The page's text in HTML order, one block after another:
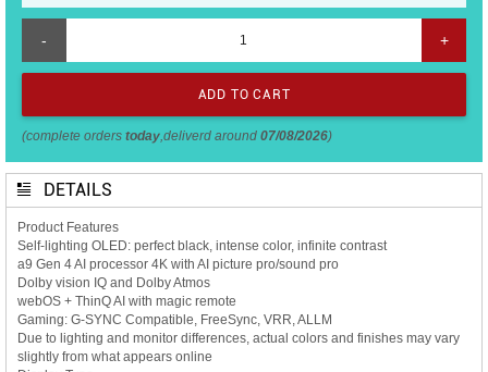
- +
(complete orders today ,deliverd around 07/08/2026)
DETAILS
Product Features
Self-lighting OLED: perfect black, intense color, infinite contrast
a9 Gen 4 AI processor 4K with AI picture pro/sound pro
Dolby vision IQ and Dolby Atmos
webOS + ThinQ AI with magic remote
Gaming: G-SYNC Compatible, FreeSync, VRR, ALLM
Due to lighting and monitor differences, actual colors and finishes may vary
slightly from what appears online